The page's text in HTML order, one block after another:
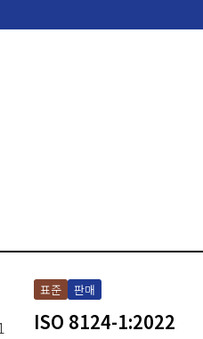
표준 판매
ISO 8124-1:2022